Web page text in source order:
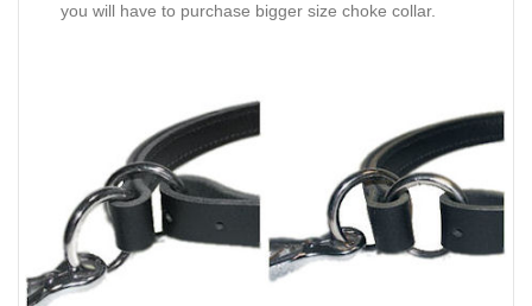
you will have to purchase bigger size choke collar.